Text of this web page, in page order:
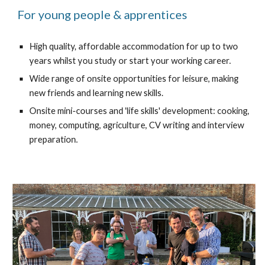
For young people & apprentices
High quality, affordable accommodation for up to two
years whilst you study or start your working career.
Wide range of onsite opportunities for leisure, making
new friends and learning new skills.
Onsite mini-courses and 'life skills' development: cooking,
money, computing, agriculture, CV writing and interview
preparation.